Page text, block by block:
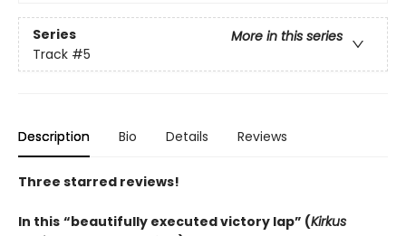
Series
More in this series
Track #5
Description Bio Details Reviews
Three starred reviews!
In this “beautifully executed victory lap” (Kirkus